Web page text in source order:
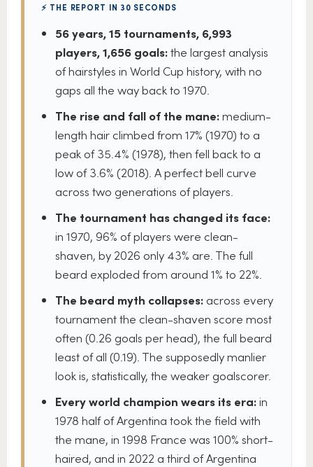
⚡ THE REPORT IN 30 SECONDS
56 years, 15 tournaments, 6,993
players, 1,656 goals:the largest analysis
of hairstyles in World Cup history, with no
gaps all the way back to 1970.
The rise and fall of the mane:medium-
length hair climbed from 17% (1970) to a
peak of 35.4% (1978), then fell back to a
low of 3.6% (2018). A perfect bell curve
across two generations of players.
The tournament has changed its face:
in 1970, 96% of players were clean-
shaven, by 2026 only 43% are. The full
beard exploded from around 1% to 22%.
The beard myth collapses: across every
tournament the clean-shaven score most
often (0.26 goals per head), the full beard
least of all (0.19). The supposedly manlier
look is, statistically, the weaker goalscorer.
Every world champion wears its era:in
1978 half of Argentina took the field with
the mane, in 1998 France was 100% short-
haired, and in 2022 a third of Argentina